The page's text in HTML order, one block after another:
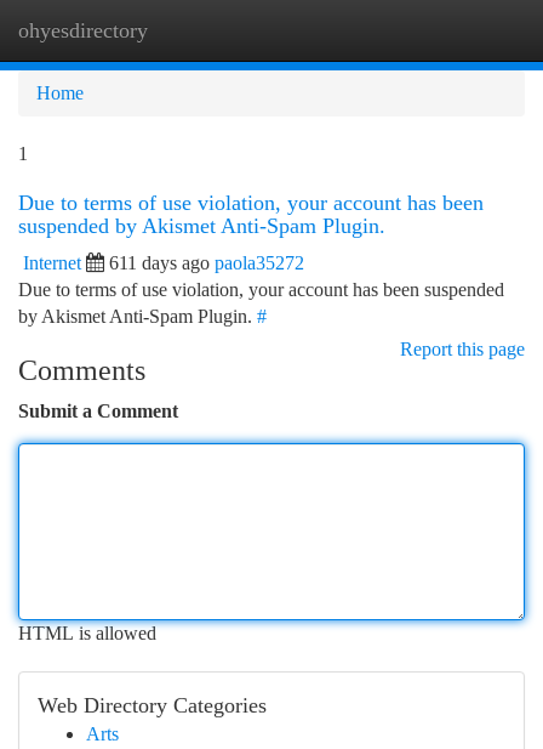
ohyesdirectory
Home
1
Due to terms of use violation, your account has been
suspended by Akismet Anti-Spam Plugin.
Internet 611 days ago paola35272
Due to terms of use violation, your account has been suspended
by Akismet Anti-Spam Plugin. #
Report this page
Comments
Submit a Comment
HTML is allowed
Web Directory Categories
Arts